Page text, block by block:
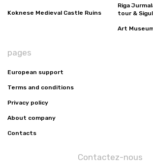
Koknese Medieval Castle Ruins
Riga
tour &
Art
pages
European support
Terms and conditions
Privacy policy
About company
Contacts
Contactez-nous